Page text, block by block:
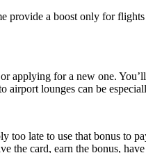
provide a boost only for
applying for a new one.
airport lounges can be
too late to use that bonus to
the card, earn the bonus,